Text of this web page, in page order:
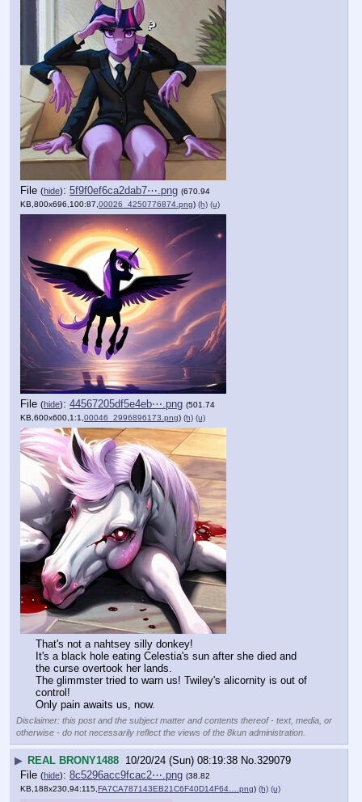
File (hide): 5f9f0ef6ca2dab7⋯.png (670.94
KB,800x696,100:87, 00026_4250776874.png) (h) (u)
File (hide): 44567205df5e4eb⋯.png (501.74
KB,600x600,1:1, 00046_2996896173.png) (h) (u)
That's not a nahtsey silly donkey!
It's a black hole eating Celestia's sun after she died and
the curse overtook her lands.
The glimmster tried to warn us! Twiley's alicornity is out of
control!
Only pain awaits us, now.
Disclaimer: this post and the subject matter and contents thereof - text, media, or
otherwise - do not necessarily reflect the views of the 8kun administration.
▶ REAL BRONY1488 10/20/24 (Sun) 08:19:38 No. 329079
File (hide): 8c5296acc9fcac2⋯.png (38.82
KB,188x230,94:115, FA7CA787143EB21C6F40D14F64….png) (h) (u)